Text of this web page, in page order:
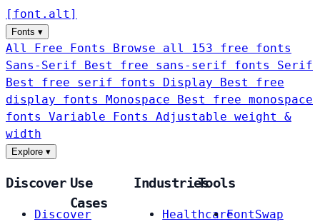
[ font . alt ]
Fonts ▾
All Free Fonts
Browse all 153 free fonts
Sans-Serif
Best free sans-serif fonts Serif
Best free serif fonts Display
Best free
display fonts Monospace
Best free monospace
fonts Variable Fonts
Adjustable weight &
width
Explore ▾
Discover
Discover
Use
Cases
Industries
Healthcare
Tools
FontSwap